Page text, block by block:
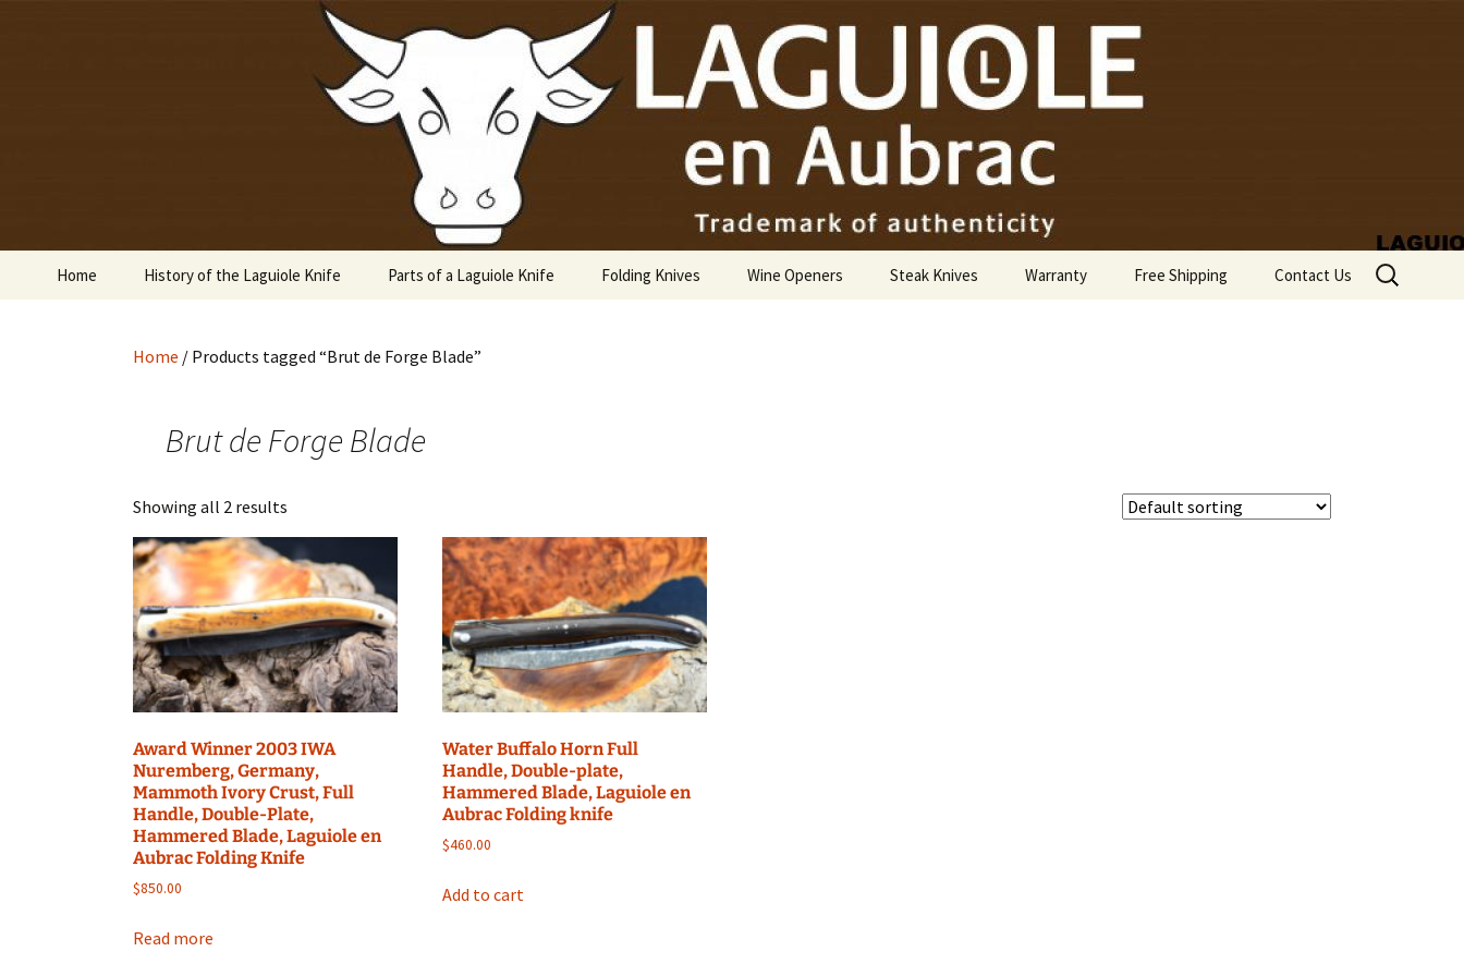
Laguiole USA
Laguiole en Aubrac
Home History of the Laguiole Knife Parts of a Laguiole Knife Folding Knives Wine Openers Steak Knives Warranty Free Shipping Contact Us
Search
for:
Home / Products tagged “Brut de Forge Blade”
Brut de Forge Blade
Showing all 2 results
Award Winner 2003 IWA
Nuremberg, Germany,
Mammoth Ivory Crust, Full
Handle, Double-Plate,
Hammered Blade, Laguiole en
Aubrac Folding Knife
$850.00
Read more
Water Buffalo Horn Full
Handle, Double-plate,
Hammered Blade, Laguiole en
Aubrac Folding knife
$460.00
Add to cart